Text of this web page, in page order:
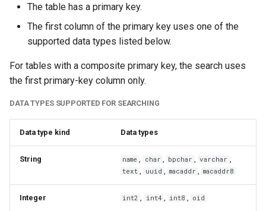
The table has a primary key.
The first column of the primary key uses one of the
supported data types listed below.
For tables with a composite primary key, the search uses
the first primary-key column only.
DATA TYPES SUPPORTED FOR SEARCHING
Data type kind Data types
String name char bpchar varchar
text uuid macaddr macaddr8
Integer int2 int4 int8 oid